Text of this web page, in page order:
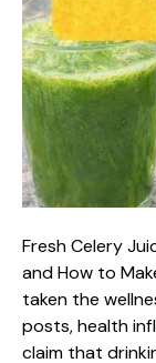
Fresh Celery
and How to
taken the
posts, health
claim that